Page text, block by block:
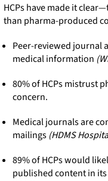
HCPs have made it
than pharma-produced
Peer-reviewed journal
medical information
80% of HCPs mistrust
concern.
Medical journals are
mailings (HDMS
89% of HCPs would
published content in